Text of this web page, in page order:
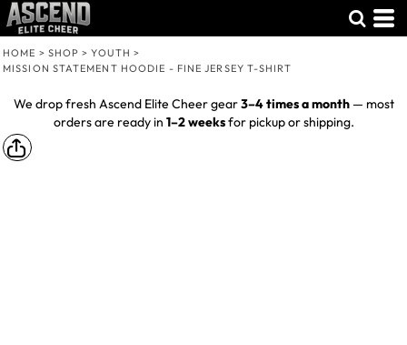
HOME > SHOP > YOUTH >
MISSION STATEMENT HOODIE - FINE JERSEY T-SHIRT
We drop fresh Ascend Elite Cheer gear3–4 times a month— most
orders are ready in 1–2 weeksfor pickup or shipping.